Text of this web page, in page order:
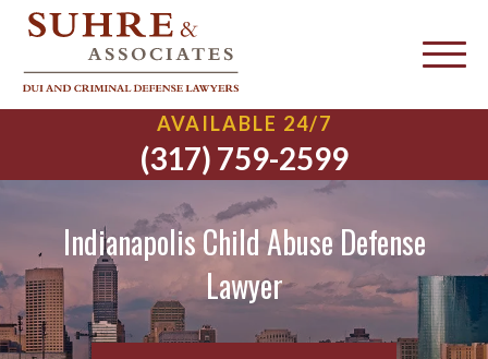
AVAILABLE 24/7
(317) 759-2599
Indianapolis Child Abuse Defense
Lawyer